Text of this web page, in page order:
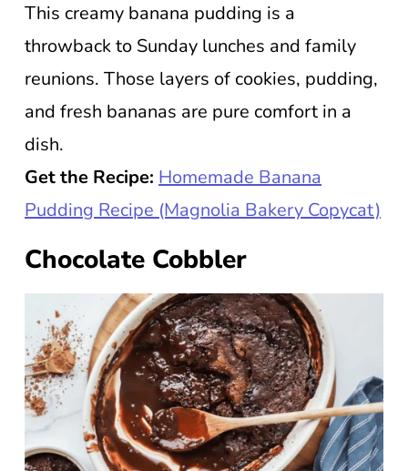
This creamy banana pudding is a
throwback to Sunday lunches and family
reunions. Those layers of cookies, pudding,
and fresh bananas are pure comfort in a
dish.
Get the Recipe: Homemade Banana
Pudding Recipe (Magnolia Bakery Copycat)
Chocolate Cobbler